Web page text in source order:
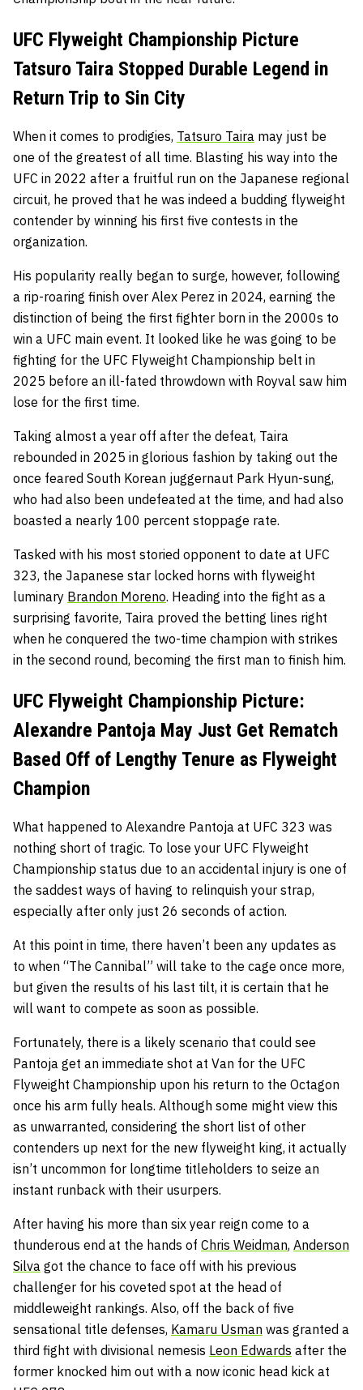
UFC Flyweight Championship Picture
Tatsuro Taira Stopped Durable Legend in
Return Trip to Sin City
When it comes to prodigies, Tatsuro Taira may just be
one of the greatest of all time. Blasting his way into the
UFC in 2022 after a fruitful run on the Japanese regional
circuit, he proved that he was indeed a budding flyweight
contender by winning his first five contests in the
organization.
His popularity really began to surge, however, following
a rip-roaring finish over Alex Perez in 2024, earning the
distinction of being the first fighter born in the 2000s to
win a UFC main event. It looked like he was going to be
fighting for the UFC Flyweight Championship belt in
2025 before an ill-fated throwdown with Royval saw him
lose for the first time.
Taking almost a year off after the defeat, Taira
rebounded in 2025 in glorious fashion by taking out the
once feared South Korean juggernaut Park Hyun-sung,
who had also been undefeated at the time, and had also
boasted a nearly 100 percent stoppage rate.
Tasked with his most storied opponent to date at UFC
323, the Japanese star locked horns with flyweight
luminary Brandon Moreno. Heading into the fight as a
surprising favorite, Taira proved the betting lines right
when he conquered the two-time champion with strikes
in the second round, becoming the first man to finish him.
UFC Flyweight Championship Picture:
Alexandre Pantoja May Just Get Rematch
Based Off of Lengthy Tenure as Flyweight
Champion
What happened to Alexandre Pantoja at UFC 323 was
nothing short of tragic. To lose your UFC Flyweight
Championship status due to an accidental injury is one of
the saddest ways of having to relinquish your strap,
especially after only just 26 seconds of action.
At this point in time, there haven’t been any updates as
to when “The Cannibal” will take to the cage once more,
but given the results of his last tilt, it is certain that he
will want to compete as soon as possible.
Fortunately, there is a likely scenario that could see
Pantoja get an immediate shot at Van for the UFC
Flyweight Championship upon his return to the Octagon
once his arm fully heals. Although some might view this
as unwarranted, considering the short list of other
contenders up next for the new flyweight king, it actually
isn’t uncommon for longtime titleholders to seize an
instant runback with their usurpers.
After having his more than six year reign come to a
thunderous end at the hands of Chris Weidman, Anderson
Silva got the chance to face off with his previous
challenger for his coveted spot at the head of
middleweight rankings. Also, off the back of five
sensational title defenses, Kamaru Usman was granted a
third fight with divisional nemesis Leon Edwards after the
former knocked him out with a now iconic head kick at